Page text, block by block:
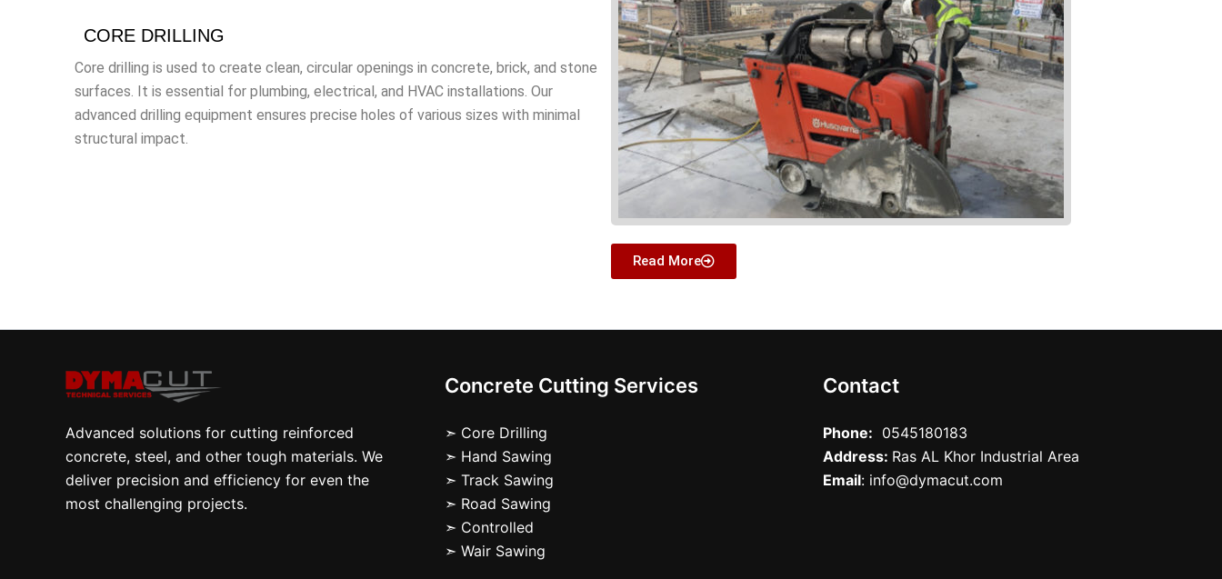
CORE DRILLING
Core drilling is used to create clean, circular openings in concrete, brick, and stone
surfaces. It is essential for plumbing, electrical, and HVAC installations. Our
advanced drilling equipment ensures precise holes of various sizes with minimal
structural impact.
Read More
Advanced solutions for cutting reinforced
concrete, steel, and other tough materials. We
deliver precision and efficiency for even the
most challenging projects.
Concrete Cutting Services
➣ Core Drilling
➣ Hand Sawing
➣ Track Sawing
➣ Road Sawing
➣ Controlled
➣ Wair Sawing
Contact
Phone: 0545180183
Address: Ras AL Khor Industrial Area
Email: info@dymacut.com